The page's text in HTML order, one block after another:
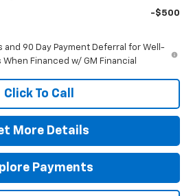
-$500
and 90 Day Payment Deferral for Well-
Financed w/ GM Financial
Click To Call
More Details
Payments